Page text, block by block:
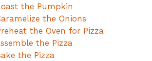
the Pumpkin
the Onions
the Oven for Pizza
the Pizza
the Pizza